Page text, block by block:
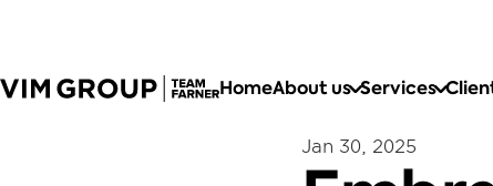
HomeAbout us Services
Jan 30, 2025